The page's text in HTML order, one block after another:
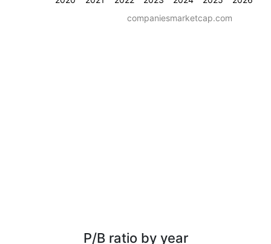
companiesmarketcap.com
P/B ratio by year